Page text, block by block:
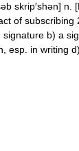
skrip′shən] n.
of subscribing
b) a
esp. in writing